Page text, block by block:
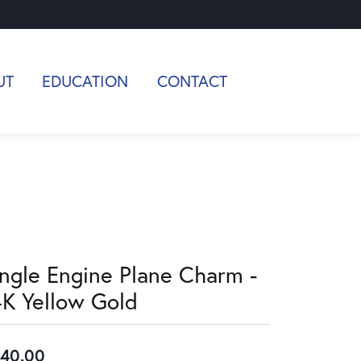
EDUCATION CONTACT
Engine Plane Charm -
Yellow Gold